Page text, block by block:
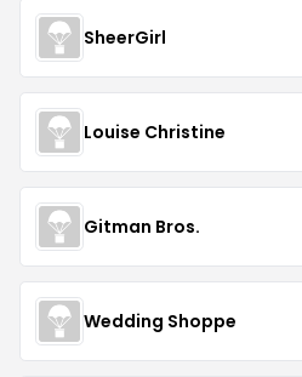
SheerGirl
Louise Christine
Gitman Bros.
Wedding Shoppe